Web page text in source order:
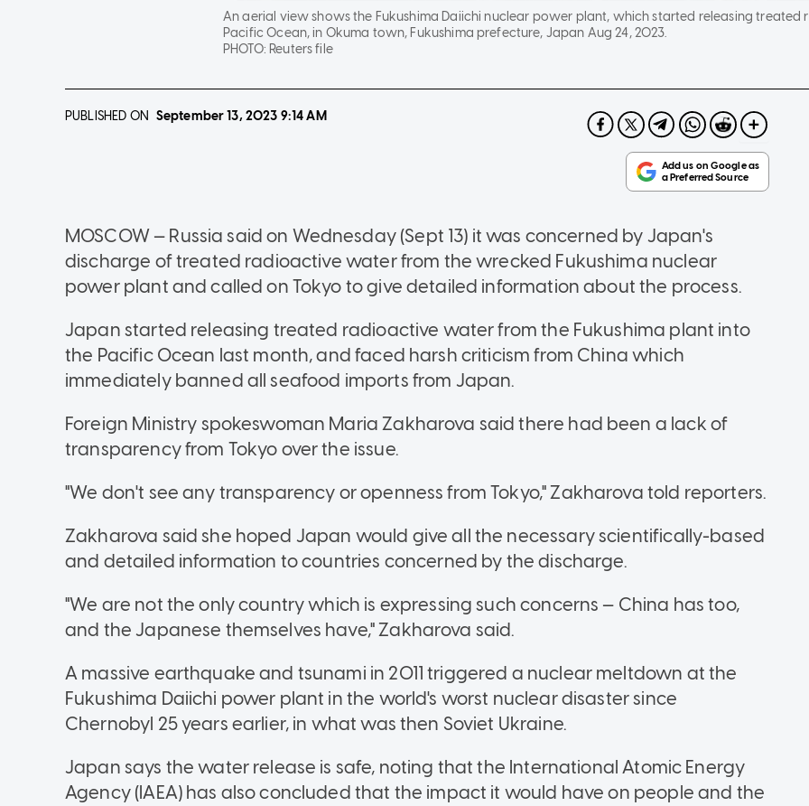
An aerial view shows the Fukushima Daiichi nuclear power plant, which started releasing
Pacific Ocean, in Okuma town, Fukushima prefecture, Japan Aug 24, 2023.
PHOTO:Reuters file
PUBLISHED ON September 13, 2023 9:14 AM
MOSCOW — Russia said on Wednesday (Sept 13) it was concerned by Japan's
discharge of treated radioactive water from the wrecked Fukushima nuclear
power plant and called on Tokyo to give detailed information about the process.
Japan started releasing treated radioactive water from the Fukushima plant into
the Pacific Ocean last month, and faced harsh criticism from China which
immediately banned all seafood imports from Japan.
Foreign Ministry spokeswoman Maria Zakharova said there had been a lack of
transparency from Tokyo over the issue.
"We don't see any transparency or openness from Tokyo," Zakharova told reporters.
Zakharova said she hoped Japan would give all the necessary scientifically-based
and detailed information to countries concerned by the discharge.
"We are not the only country which is expressing such concerns — China has too,
and the Japanese themselves have," Zakharova said.
A massive earthquake and tsunami in 2011 triggered a nuclear meltdown at the
Fukushima Daiichi power plant in the world's worst nuclear disaster since
Chernobyl 25 years earlier, in what was then Soviet Ukraine.
Japan says the water release is safe, noting that the International Atomic Energy
Agency (IAEA) has also concluded that the impact it would have on people and the